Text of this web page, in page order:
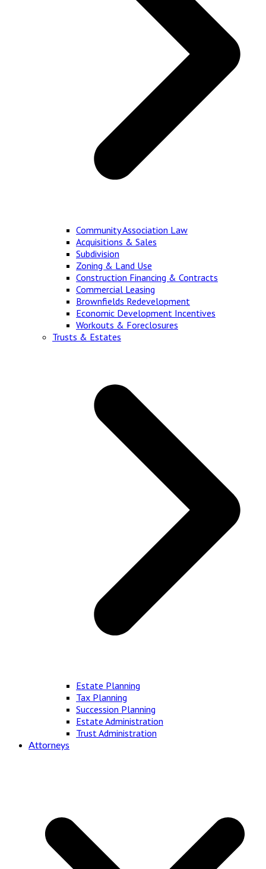
Community Association Law
Acquisitions & Sales
Subdivision
Zoning & Land Use
Construction Financing & Contracts
Commercial Leasing
Brownfields Redevelopment
Economic Development Incentives
Workouts & Foreclosures
Trusts & Estates
Estate Planning
Tax Planning
Succession Planning
Estate Administration
Trust Administration
Attorneys